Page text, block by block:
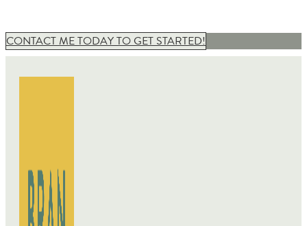
CONTACT ME TODAY TO GET STARTED!